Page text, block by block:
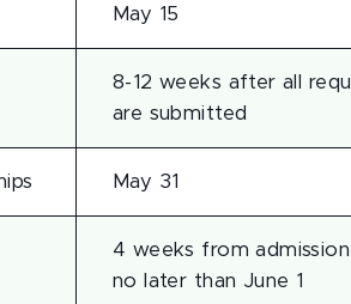
May 15
8-12 weeks after all
are submitted
May 31
4 weeks from
no later than June 1